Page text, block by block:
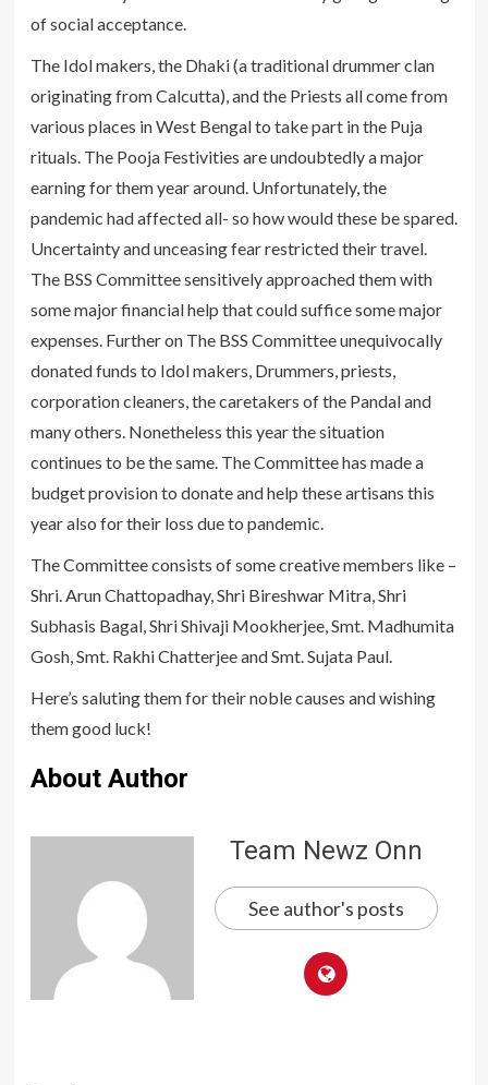
of social acceptance.
The Idol makers, the Dhaki (a traditional drummer clan
originating from Calcutta), and the Priests all come from
various places in West Bengal to take part in the Puja
rituals. The Pooja Festivities are undoubtedly a major
earning for them year around. Unfortunately, the
pandemic had affected all- so how would these be spared.
Uncertainty and unceasing fear restricted their travel.
The BSS Committee sensitively approached them with
some major financial help that could suffice some major
expenses. Further on The BSS Committee unequivocally
donated funds to Idol makers, Drummers, priests,
corporation cleaners, the caretakers of the Pandal and
many others. Nonetheless this year the situation
continues to be the same. The Committee has made a
budget provision to donate and help these artisans this
year also for their loss due to pandemic.
The Committee consists of some creative members like –
Shri. Arun Chattopadhay, Shri Bireshwar Mitra, Shri
Subhasis Bagal, Shri Shivaji Mookherjee, Smt. Madhumita
Gosh, Smt. Rakhi Chatterjee and Smt. Sujata Paul.
Here’s saluting them for their noble causes and wishing
them good luck!
About Author
Team Newz Onn
See author's posts